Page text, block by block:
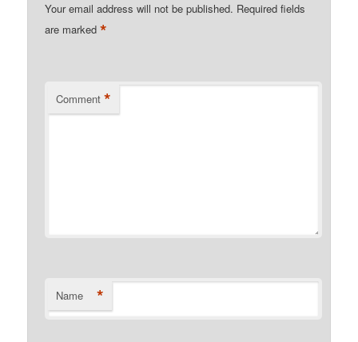
Your email address will not be published. Required fields
are marked*
Comment *
Name *